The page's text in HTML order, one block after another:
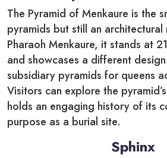
The Pyramid of Menkaure is the
pyramids but still an
Pharaoh Menkaure, it stands at
and showcases a different
subsidiary pyramids for queens
Visitors can explore the
holds an engaging history of its
purpose as a burial site.
Sphinx